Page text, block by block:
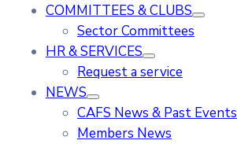
COMMITTEES & CLUBS
Sector Committees
HR & SERVICES
Request a service
NEWS
CAFS News & Past Events
Members News